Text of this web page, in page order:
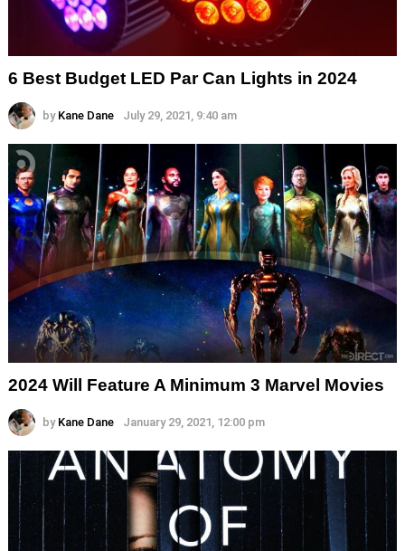
6 Best Budget LED Par Can Lights in 2024
by Kane Dane July 29, 2021, 9:40 am
2024 Will Feature A Minimum 3 Marvel Movies
by Kane Dane January 29, 2021, 12:00 pm